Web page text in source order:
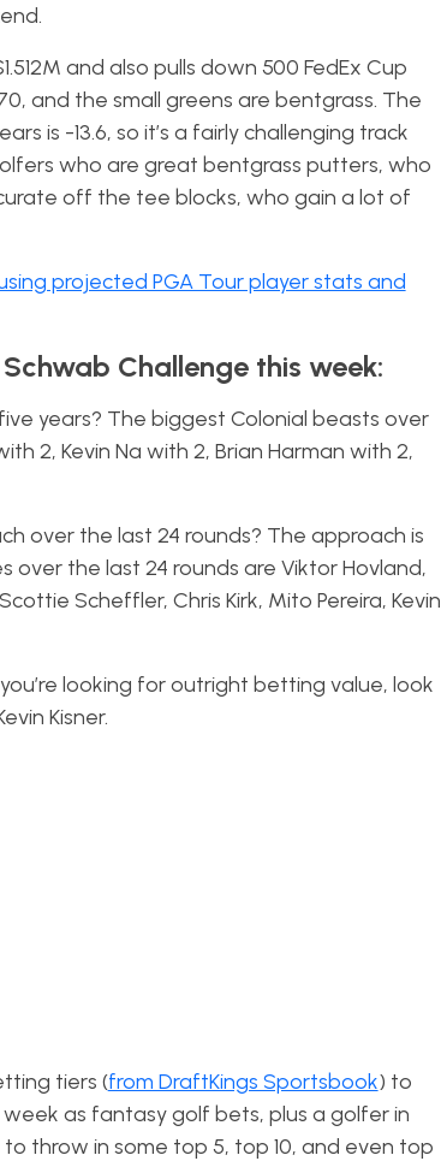
and also pulls down 500 FedEx Cup
and the small greens are bentgrass. The
is -13.6, so it’s a fairly challenging track
who are great bentgrass putters, who
off the tee blocks, who gain a lot of
projected PGA Tour player stats and
Challenge this week:
years? The biggest Colonial beasts over
2, Kevin Na with 2, Brian Harman with 2,
over the last 24 rounds? The approach is
the last 24 rounds are Viktor Hovland,
Scheffler, Chris Kirk, Mito Pereira, Kevin
looking for outright betting value, look
Kisner.
tiers (from DraftKings Sportsbook) to
as fantasy golf bets, plus a golfer in
throw in some top 5, top 10, and even top